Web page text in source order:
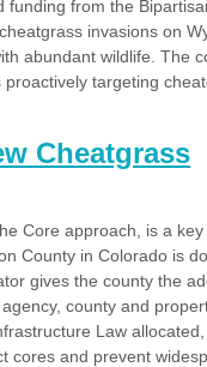
funding from the
invasions on
abundant wildlife. The
targeting
Cheatgrass
Core approach, is a
County in Colorado is
gives the county the
county and
Law
cores and prevent